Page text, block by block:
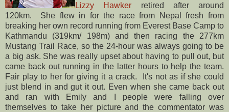
Lizzy Hawker retired after around
120km. She flew in for the race from Nepal fresh from
breaking her own record running from Everest Base Camp to
Kathmandu (319km/ 198m) and then racing the 277km
Mustang Trail Race, so the 24-hour was always going to be
a big ask. She was really upset about having to pull out, but
came back out running in the latter hours to help the team.
Fair play to her for giving it a crack. It's not as if she could
just blend in and gut it out. Even when she came back out
and ran with Emily and I people were falling over
themselves to take her picture and the commentator was